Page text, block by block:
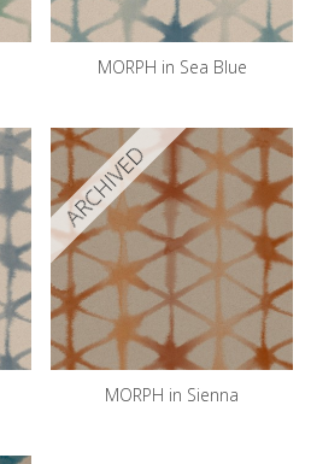
MORPH in Sea Blue
ARCHIVED
MORPH in Sienna